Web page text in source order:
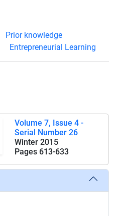
Prior knowledge
Entrepreneurial Learning
Volume 7, Issue 4 -
Serial Number 26
Winter 2015
Pages 613-633